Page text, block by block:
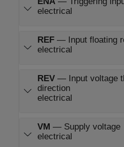
electrical
REF— Input floating
electrical
REV— Input voltage
direction
electrical
VM — Supply voltage
electrical